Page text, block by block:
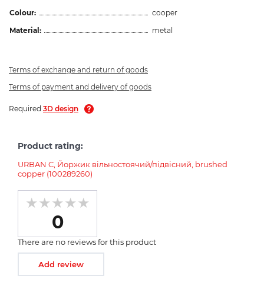
Colour:
cooper
Material:
metal
Terms of exchange and return of goods
Terms of payment and delivery of goods
Required 3D design
Product rating:
URBAN C, Йоржик вільностоячий/підвісний, brushed
copper (100289260)
0
There are no reviews for this product
Add review